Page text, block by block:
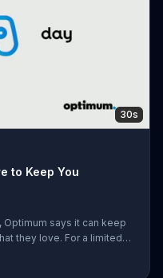
30s
to Keep You
says it can keep
they love. For a limited